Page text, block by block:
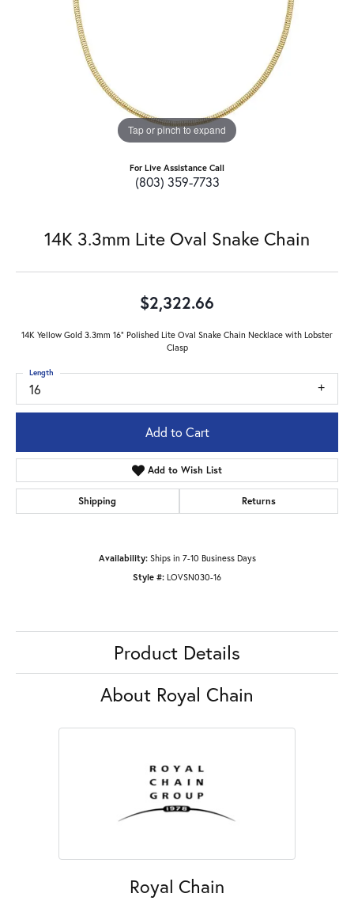
Tap or pinch to expand
For Live Assistance Call
(803) 359-7733
14K 3.3mm Lite Oval Snake Chain
$2,322.66
14K Yellow Gold 3.3mm 16" Polished Lite Oval Snake Chain Necklace with Lobster
Clasp
16
Length
Add to Cart
Add to Wish List
Shipping Returns
Availability: Ships in 7-10 Business Days
Style #: LOVSN030-16
Product Details
About Royal Chain
Royal Chain